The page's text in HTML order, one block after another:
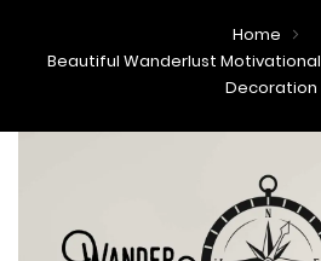
Home
Beautiful Wanderlust Motivational
Decoration
beginning